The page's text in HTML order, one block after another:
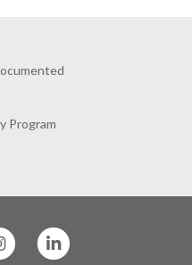
Program
State